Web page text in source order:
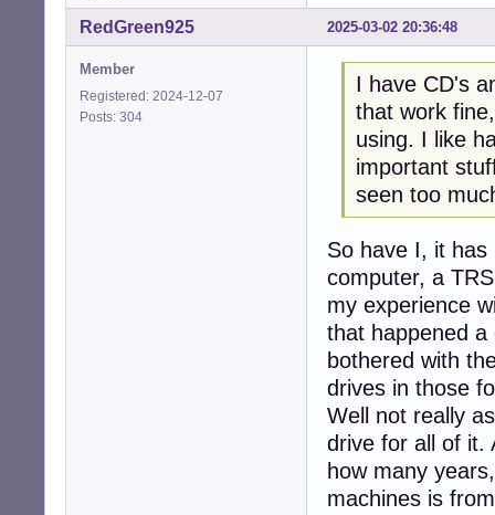
2025-03-02 20:36:48
RedGreen925
Member
Registered: 2024-12-07
Posts: 304
I have CD's
that work
using. I like
important
seen too
So have I, it
computer, a
my experience
that happened
bothered with
drives in those
Well not really
drive for all of it.
how many
machines is